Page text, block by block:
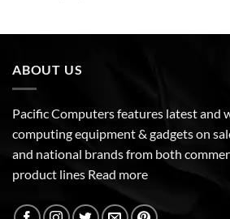
ABOUT US
Pacific Computers features latest and
computing equipment & gadgets on
and national brands from both
product lines Read more